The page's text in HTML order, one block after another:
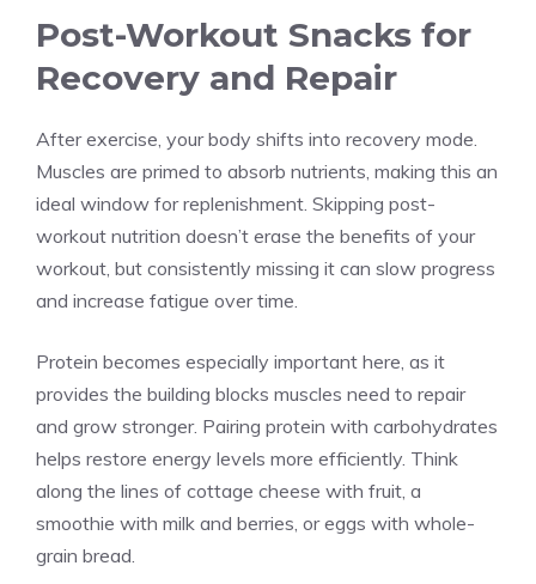
Post-Workout Snacks for
Recovery and Repair
After exercise, your body shifts into recovery mode.
Muscles are primed to absorb nutrients, making this an
ideal window for replenishment. Skipping post-
workout nutrition doesn’t erase the benefits of your
workout, but consistently missing it can slow progress
and increase fatigue over time.
Protein becomes especially important here, as it
provides the building blocks muscles need to repair
and grow stronger. Pairing protein with carbohydrates
helps restore energy levels more efficiently. Think
along the lines of cottage cheese with fruit, a
smoothie with milk and berries, or eggs with whole-
grain bread.